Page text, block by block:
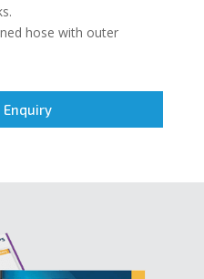
hose with outer
Enquiry